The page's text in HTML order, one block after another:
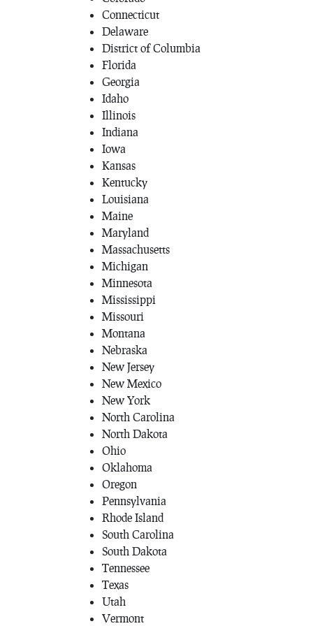
Connecticut
Delaware
District of Columbia
Florida
Georgia
Idaho
Illinois
Indiana
Iowa
Kansas
Kentucky
Louisiana
Maine
Maryland
Massachusetts
Michigan
Minnesota
Mississippi
Missouri
Montana
Nebraska
New Jersey
New Mexico
New York
North Carolina
North Dakota
Ohio
Oklahoma
Oregon
Pennsylvania
Rhode Island
South Carolina
South Dakota
Tennessee
Texas
Utah
Vermont